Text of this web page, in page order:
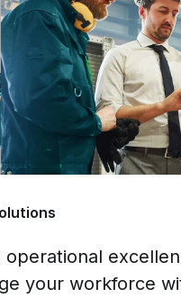
operational
your workforce